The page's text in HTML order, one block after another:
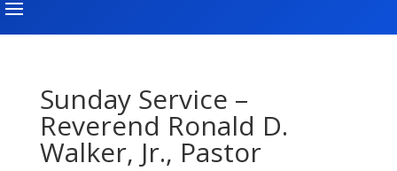
Sunday Service –
Reverend Ronald D.
Walker, Jr., Pastor